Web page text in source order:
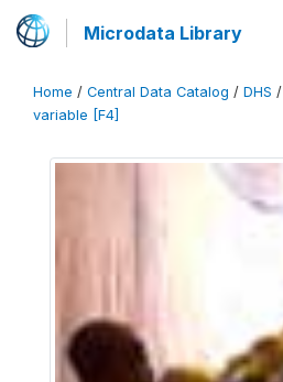
Microdata Library
Home / Central Data Catalog / DHS /
variable [F4]